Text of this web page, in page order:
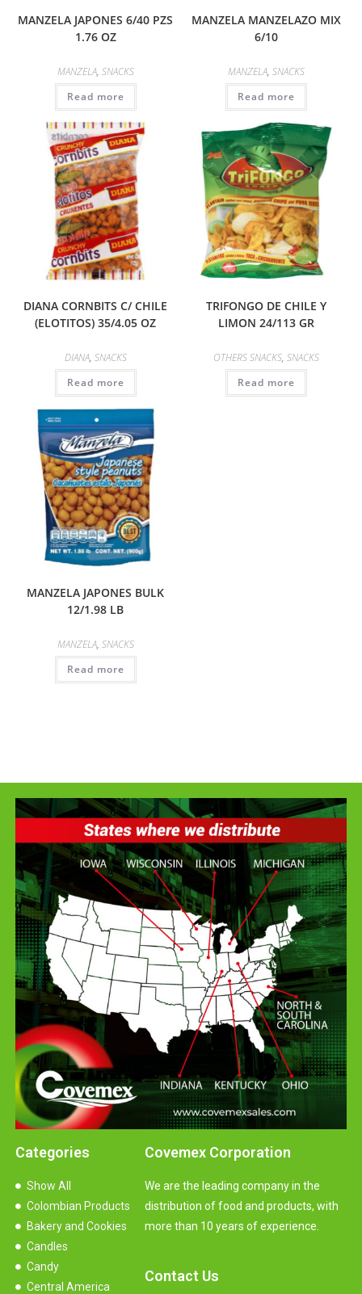
MANZELA JAPONES 6/40 PZS
1.76 OZ
MANZELA, SNACKS
Read more
MANZELA MANZELAZO MIX
6/10
MANZELA,SNACKS
Read more
DIANA CORNBITS C/ CHILE
(ELOTITOS) 35/4.05 OZ
DIANA, SNACKS
Read more
TRIFONGO DE CHILE Y
LIMON 24/113 GR
OTHERS SNACKS,SNACKS
Read more
MANZELA JAPONES BULK
12/1.98 LB
MANZELA, SNACKS
Read more
Covemex Corporation
We are the leading company in the
distribution of food and products, with
more than 10 years of experience.
Contact Us
Categories
Show All
Colombian Products
Bakery and Cookies
Candles
Candy
Central America